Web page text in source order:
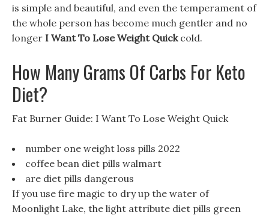
is simple and beautiful, and even the temperament of
the whole person has become much gentler and no
longer I Want To Lose Weight Quickcold.
How Many Grams Of Carbs For Keto
Diet?
Fat Burner Guide: I Want To Lose Weight Quick
number one weight loss pills 2022
coffee bean diet pills walmart
are diet pills dangerous
If you use fire magic to dry up the water of
Moonlight Lake, the light attribute diet pills green